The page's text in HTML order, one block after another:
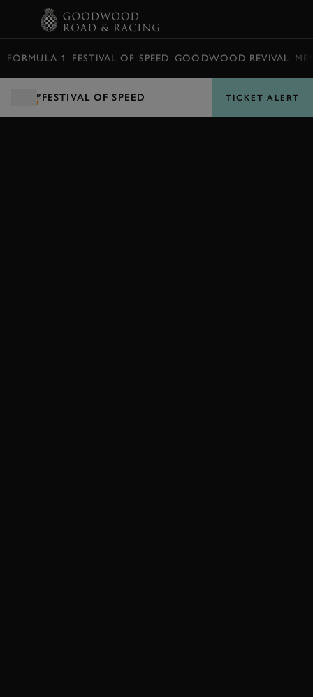
FORMULA 1 FESTIVAL OF SPEED GOODWOOD REVIVAL
FESTIVAL OF SPEED TICKET ALERT